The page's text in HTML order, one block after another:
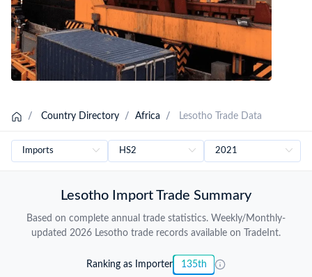
/ Country Directory / Africa / Lesotho Trade Data
Lesotho Import Trade Summary
Based on complete annual trade statistics. Weekly/Monthly-
updated 2026 Lesotho trade records available on TradeInt.
Ranking as Importer 135th